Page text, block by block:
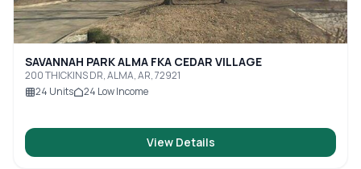
SAVANNAH PARK ALMA FKA CEDAR VILLAGE
200 THICKINS DR, ALMA, AR, 72921
24 Units 24 Low Income
View Details